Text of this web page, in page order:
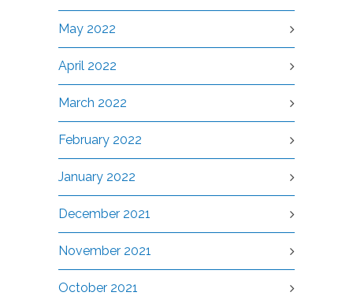
May 2022
April 2022
March 2022
February 2022
January 2022
December 2021
November 2021
October 2021